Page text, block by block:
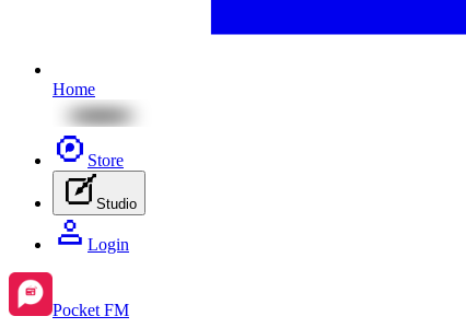
Home
Store
Studio
Login
Pocket FM